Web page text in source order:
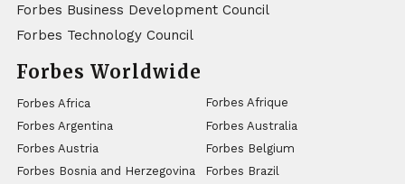
Forbes Business Development Council
Forbes Technology Council
Forbes Worldwide
Forbes Africa
Forbes Afrique
Forbes Argentina
Forbes Australia
Forbes Austria
Forbes Belgium
Forbes Bosnia and Herzegovina
Forbes Brazil